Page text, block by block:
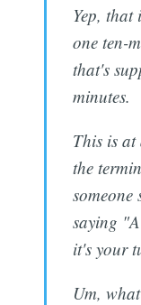
Yep,
one ten-
that's
minutes.
This is at
the
someone
saying
it's your
Um,